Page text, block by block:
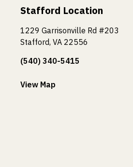
Stafford Location
1229 Garrisonville Rd #203
Stafford, VA 22556
(540) 340-5415
View Map